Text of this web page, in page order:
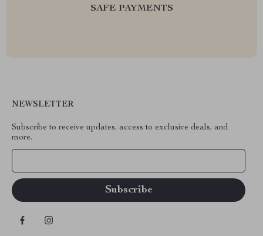
SAFE PAYMENTS
NEWSLETTER
Subscribe to receive updates, access to exclusive deals, and
more.